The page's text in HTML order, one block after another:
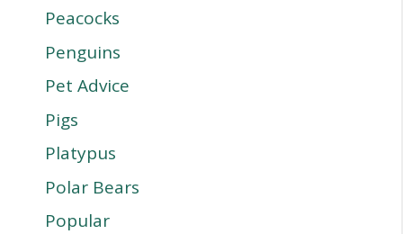
Peacocks
Penguins
Pet Advice
Pigs
Platypus
Polar Bears
Popular